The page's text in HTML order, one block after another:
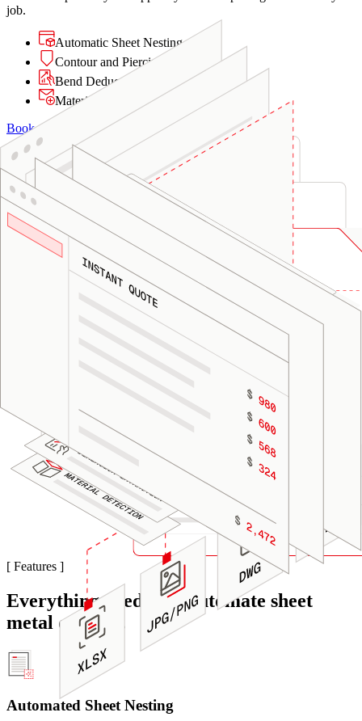
job.
Automatic Sheet Nesting
Contour and Piercing Analysis
Bend Deduction Calculations
Material Matching
Book a Demo
[ Features ]
Everything needed to automate sheet
metal quoting.
Automated Sheet Nesting